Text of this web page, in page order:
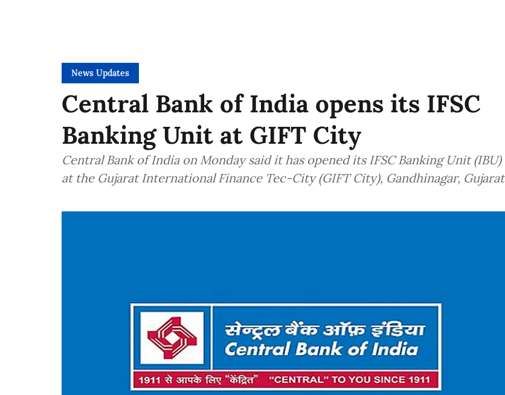
News Updates
Central Bank of India opens its IFSC
Banking Unit at GIFT City
Central Bank of India on Monday said it has opened its IFSC Banking Unit (IBU)
at the Gujarat International Finance Tec-City (GIFT City), Gandhinagar, Gujarat